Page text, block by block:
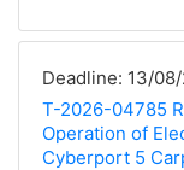
Deadline: 13/
T-2026-04785
Operation of
Cyberport 5